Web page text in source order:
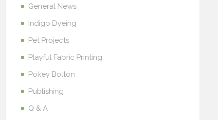
General News
Indigo Dyeing
Pet Projects
Playful Fabric Printing
Pokey Bolton
Publishing
Q & A